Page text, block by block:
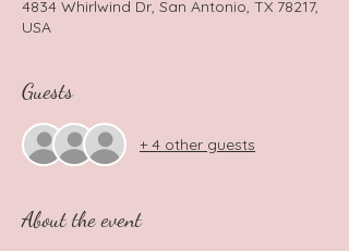
4834 Whirlwind Dr, San Antonio, TX 78217,
USA
Guests
+ 4 other guests
About the event